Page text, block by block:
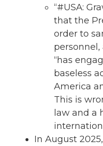
“#USA:
that the
order to
personnel,
“has
baseless
America
This is
law and a
In August